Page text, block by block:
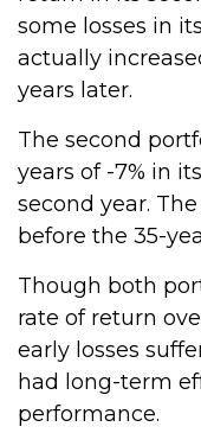
some losses in
actually
years later.
The second
years of -7% in
second year.
before the 35-
Though both
rate of return
early losses
had long-term
performance.